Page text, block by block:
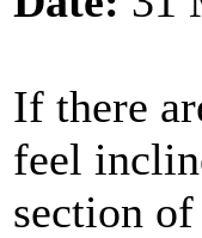
If there
feel
section